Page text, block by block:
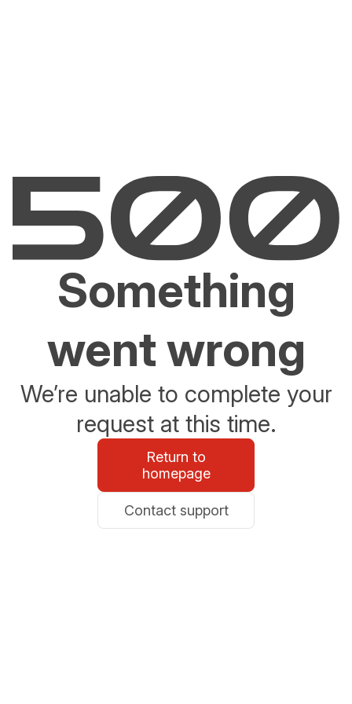
Something
went wrong
We’re unable to complete your
request at this time.
Return to
homepage
Contact support